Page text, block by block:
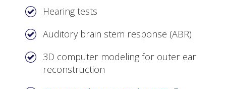
Hearing tests
Auditory brain stem response (ABR)
3D computer modeling for outer ear
reconstruction